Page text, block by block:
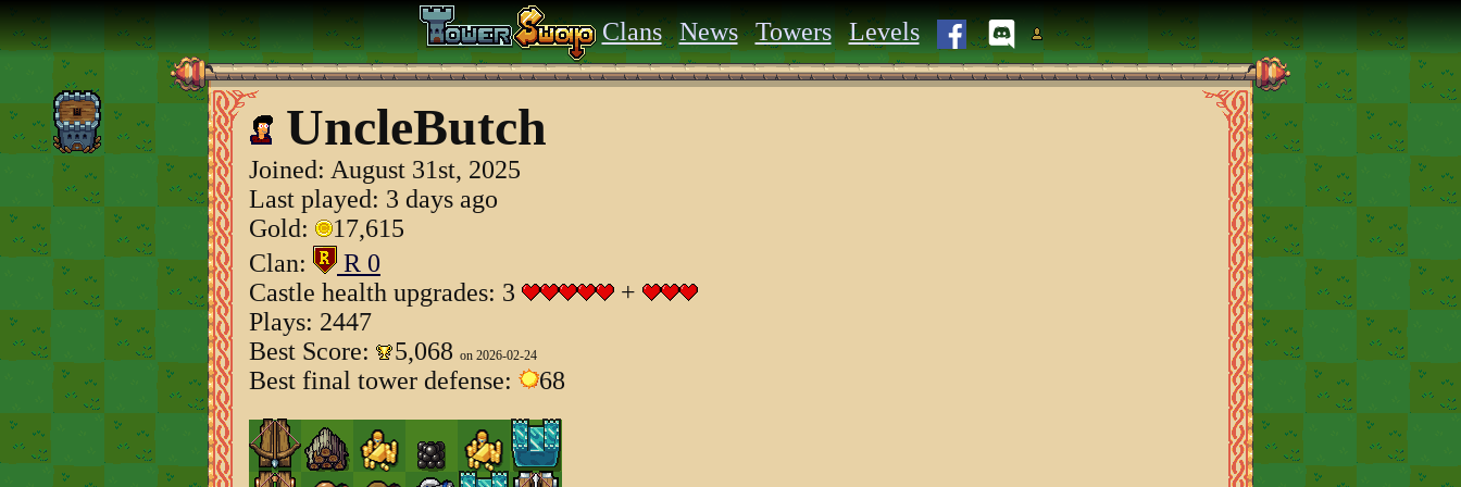
Clans News Towers Levels
UncleButch
Joined: August 31st, 2025
Last played: 3 days ago
Gold:
17,615
Clan:
R 0
Castle health upgrades: 3
+
Plays: 2447
Best Score:
5,068 on 2026-02-24
Best final tower defense: 68